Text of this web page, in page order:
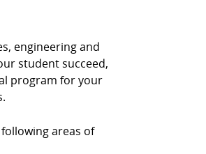
engineering and
student succeed,
program for your
areas of